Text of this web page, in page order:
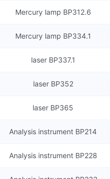
Mercury lamp BP312.6
Mercury lamp BP334.1
laser BP337.1
laser BP352
laser BP365
Analysis instrument BP214
Analysis instrument BP228